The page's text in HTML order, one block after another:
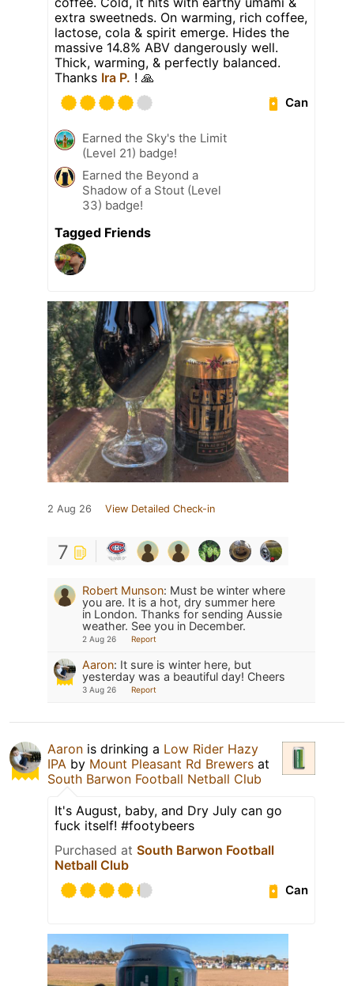
extra sweetneds. On warming, rich coffee,
lactose, cola & spirit emerge. Hides the
massive 14.8% ABV dangerously well.
Thick, warming, & perfectly balanced.
Thanks Ira P. ! 🙏
Can
Earned the Sky's the Limit
(Level 21) badge!
Earned the Beyond a
Shadow of a Stout (Level
33) badge!
Tagged Friends
2 Aug 26 View Detailed Check-in
7
Robert Munson: Must be winter where
you are. It is a hot, dry summer here
in London. Thanks for sending Aussie
weather. See you in December.
2 Aug 26 Report
Aaron: It sure is winter here, but
yesterday was a beautiful day! Cheers
3 Aug 26 Report
Aaron is drinking a Low Rider Hazy
IPA by Mount Pleasant Rd Brewers at
South Barwon Football Netball Club
It's August, baby, and Dry July can go
fuck itself! #footybeers
Purchased at South Barwon Football
Netball Club
Can